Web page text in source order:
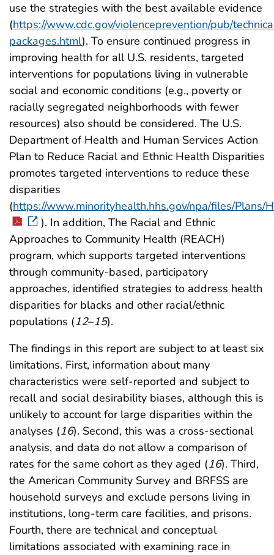
use the strategies with the best available evidence
(https://www.cdc.gov/violenceprevention/pub/
packages.html). To ensure continued progress in
improving health for all U.S. residents, targeted
interventions for populations living in vulnerable
social and economic conditions (e.g., poverty or
racially segregated neighborhoods with fewer
resources) also should be considered. The U.S.
Department of Health and Human Services Action
Plan to Reduce Racial and Ethnic Health Disparities
promotes targeted interventions to reduce these
disparities
(https://www.minorityhealth.hhs.gov/npa/files/Plans/
). In addition, The Racial and Ethnic
Approaches to Community Health (REACH)
program, which supports targeted interventions
through community-based, participatory
approaches, identified strategies to address health
disparities for blacks and other racial/ethnic
populations (12–15).
The findings in this report are subject to at least six
limitations. First, information about many
characteristics were self-reported and subject to
recall and social desirability biases, although this is
unlikely to account for large disparities within the
analyses (16). Second, this was a cross-sectional
analysis, and data do not allow a comparison of
rates for the same cohort as they aged (16). Third,
the American Community Survey and BRFSS are
household surveys and exclude persons living in
institutions, long-term care facilities, and prisons.
Fourth, there are technical and conceptual
limitations associated with examining race in